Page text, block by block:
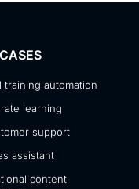
training automation
learning
support
assistant
content